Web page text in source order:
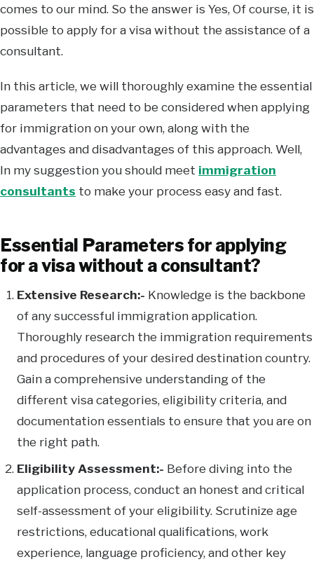
comes to our mind. So the answer is Yes, Of course, it is
possible to apply for a visa without the assistance of a
consultant.
In this article, we will thoroughly examine the essential
parameters that need to be considered when applying
for immigration on your own, along with the
advantages and disadvantages of this approach. Well,
In my suggestion you should meet immigration
consultants to make your process easy and fast.
Essential Parameters for applying
for a visa without a consultant?
Extensive Research:- Knowledge is the backbone
of any successful immigration application.
Thoroughly research the immigration requirements
and procedures of your desired destination country.
Gain a comprehensive understanding of the
different visa categories, eligibility criteria, and
documentation essentials to ensure that you are on
the right path.
Eligibility Assessment:- Before diving into the
application process, conduct an honest and critical
self-assessment of your eligibility. Scrutinize age
restrictions, educational qualifications, work
experience, language proficiency, and other key